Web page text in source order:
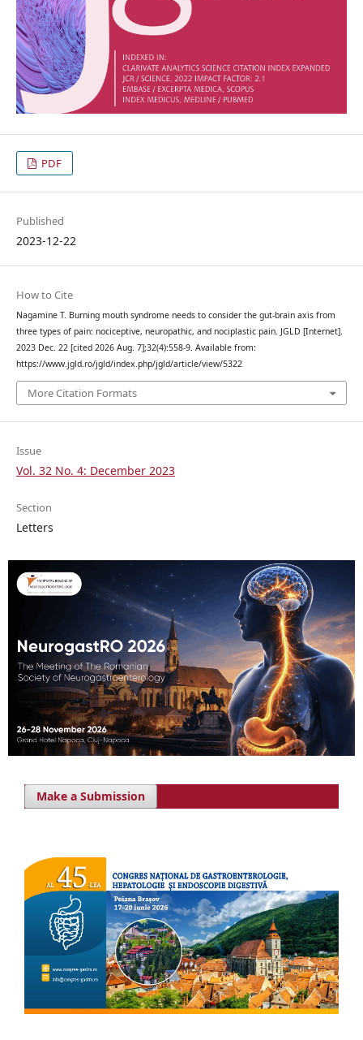
PDF
Published
2023-12-22
How to Cite
Nagamine T. Burning mouth syndrome needs to consider the gut-brain axis from
three types of pain: nociceptive, neuropathic, and nociplastic pain. JGLD [Internet].
2023 Dec. 22 [cited 2026 Aug. 7];32(4):558-9. Available from:
https://www.jgld.ro/jgld/index.php/jgld/article/view/5322
More Citation Formats
Issue
Vol. 32 No. 4: December 2023
Section
Letters
Make a Submission